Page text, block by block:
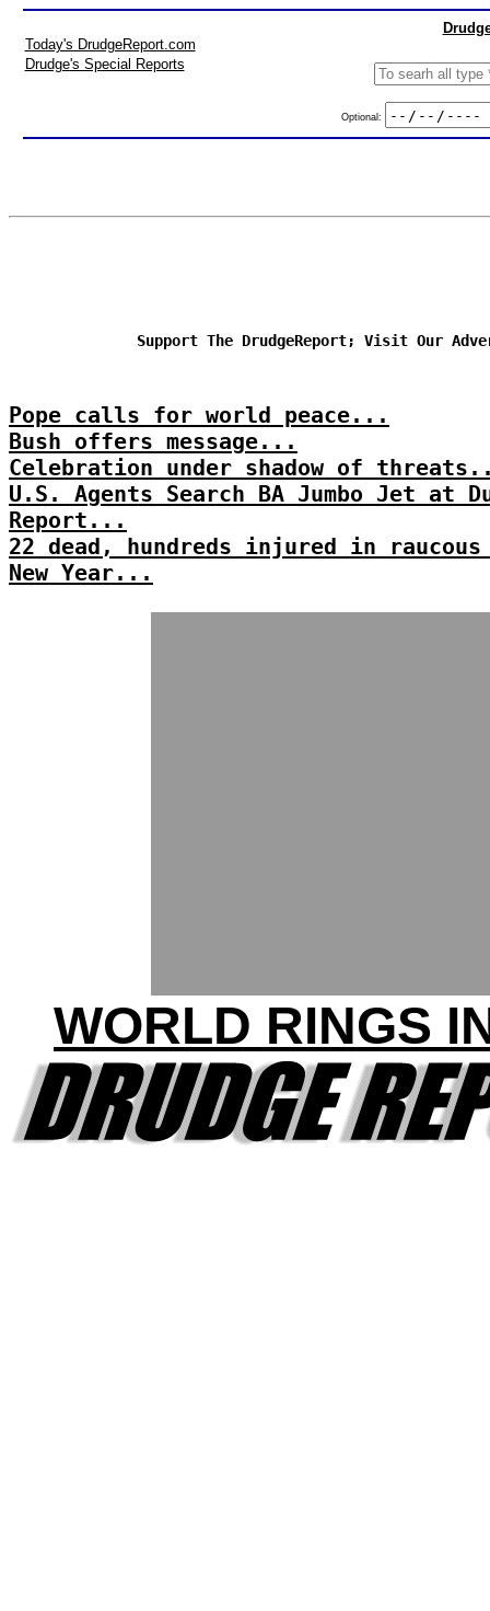
Today's DrudgeReport.com
Drudge's Special Reports
Optional:
Support The DrudgeReport; Visit Our
Pope calls for world peace...
Bush offers message...
Celebration under shadow of
U.S. Agents Search BA Jumbo Jet at
Report...
22 dead, hundreds injured in
New Year...
WORLD RINGS